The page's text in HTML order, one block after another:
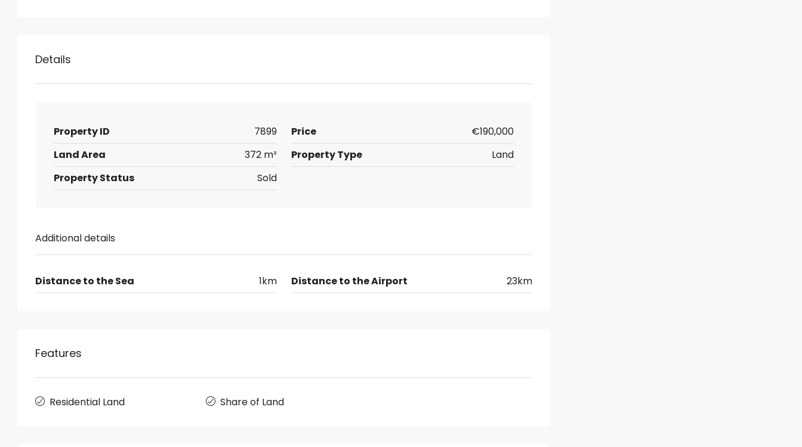
Details
Property ID 7899 Price
€190,000
Land Area
372 m² Property Type
Land
Property Status
Sold
Additional details
Distance to the Sea 1km Distance to the Airport 23km
Features
Residential Land Share of Land